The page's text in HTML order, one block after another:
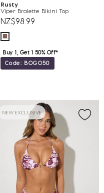
Rusty
Viper Bralette Bikini Top
NZ$98.99
Buy 1, Get 1 50% Off*
Code: BOGO50
NEW EXCLUSIVE